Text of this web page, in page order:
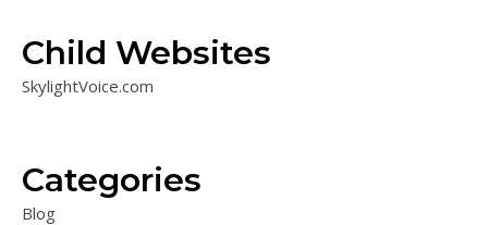
Child Websites
SkylightVoice.com
Categories
Blog